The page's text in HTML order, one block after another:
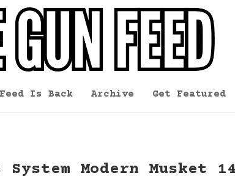
Is Back Archive Get Featured
System Modern Musket